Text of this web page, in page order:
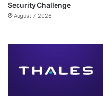
Security Challenge
August 7, 2026